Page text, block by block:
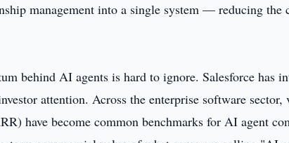
management into a single system — reducing
behind AI agents is hard to ignore. Salesforce has
attention. Across the enterprise software
have become common benchmarks for AI agent